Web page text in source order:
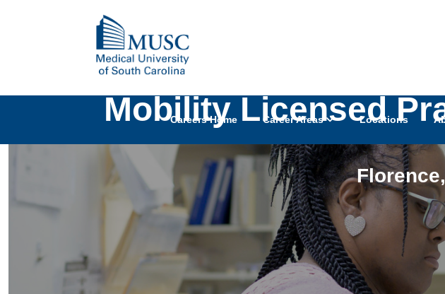
Careers Home Career Areas Locations
Mobility Licensed
Florence